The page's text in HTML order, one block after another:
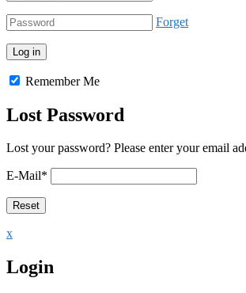
Forget
Remember Me
Lost Password
Lost your password? Please enter your email
E-Mail*
x
Login